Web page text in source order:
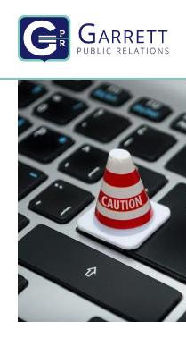
Skip
content